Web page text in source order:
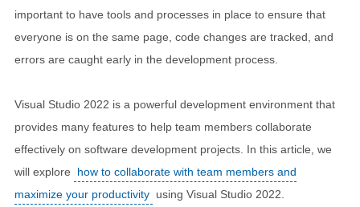
important to have tools and processes in place to ensure that
everyone is on the same page, code changes are tracked, and
errors are caught early in the development process.
Visual Studio 2022 is a powerful development environment that
provides many features to help team members collaborate
effectively on software development projects. In this article, we
will explore
how to collaborate with team members and
maximize your productivity using Visual Studio 2022.